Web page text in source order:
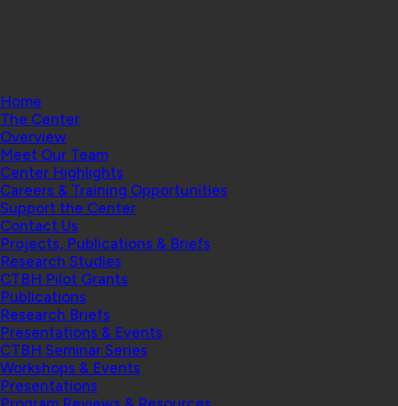
Home
The Center
Overview
Meet Our Team
Center Highlights
Careers & Training Opportunities
Support the Center
Contact Us
Projects, Publications & Briefs
Research Studies
CTBH Pilot Grants
Publications
Research Briefs
Presentations & Events
CTBH Seminar Series
Workshops & Events
Presentations